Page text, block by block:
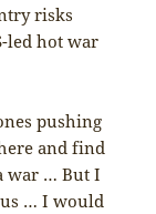
risks
led hot war
pushing
and find
war … But I
… I would